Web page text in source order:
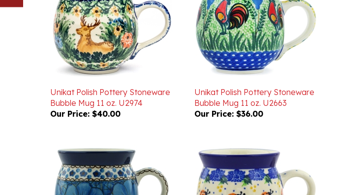
Unikat Polish Pottery Stoneware
Bubble Mug 11 oz. U2974
Our Price:$40.00
Unikat Polish Pottery Stoneware
Bubble Mug 11 oz. U2663
Our Price:$36.00